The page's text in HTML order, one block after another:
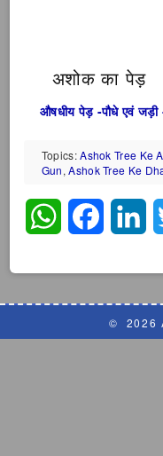
अशोक का पेड़
औषधीय पेड़ -पौधे एवं जड़ी
Topics:Ashok Tree Ke
Gun,Ashok Tree Ke
WhatsApp
© 2026